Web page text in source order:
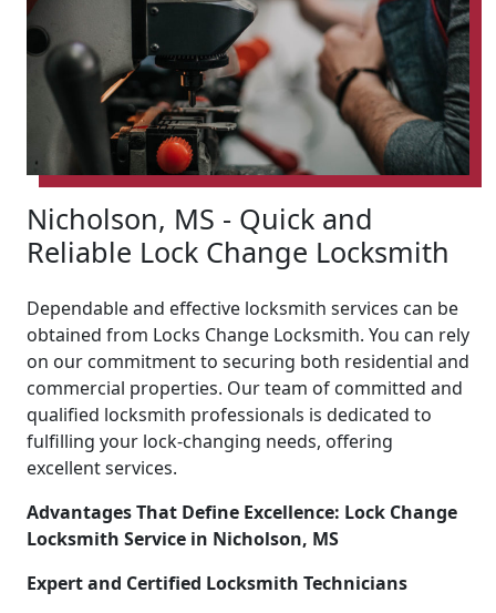
Nicholson, MS - Quick and
Reliable Lock Change Locksmith
Dependable and effective locksmith services can be
obtained from Locks Change Locksmith. You can rely
on our commitment to securing both residential and
commercial properties. Our team of committed and
qualified locksmith professionals is dedicated to
fulfilling your lock-changing needs, offering
excellent services.
Advantages That Define Excellence: Lock Change
Locksmith Service in Nicholson, MS
Expert and Certified Locksmith Technicians